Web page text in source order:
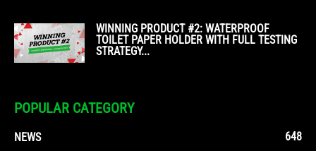
WINNING PRODUCT #2: WATERPROOF
TOILET PAPER HOLDER WITH FULL TESTING
STRATEGY...
POPULAR CATEGORY
NEWS
648